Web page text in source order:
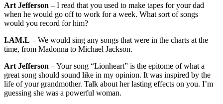
Art Jefferson – I read that you used to make tapes for your dad
when he would go off to work for a week. What sort of songs
would you record for him?
I.AM.L – We would sing any songs that were in the charts at the
time, from Madonna to Michael Jackson.
Art Jefferson – Your song “Lionheart” is the epitome of what a
great song should sound like in my opinion. It was inspired by the
life of your grandmother. Talk about her lasting effects on you. I’m
guessing she was a powerful woman.